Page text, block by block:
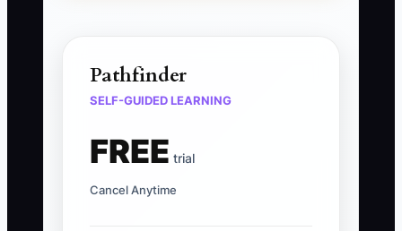
Pathfinder
SELF-GUIDED LEARNING
FREE trial
Cancel Anytime